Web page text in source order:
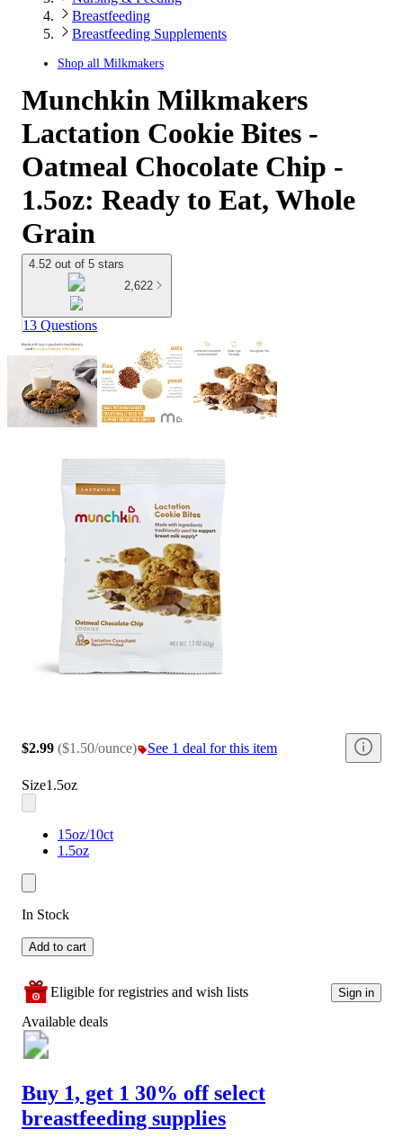
Breastfeeding
Breastfeeding Supplements
Shop all Milkmakers
Munchkin Milkmakers
Lactation Cookie Bites -
Oatmeal Chocolate Chip -
1.5oz: Ready to Eat, Whole
Grain
4.52 out of 5 stars
2,622
13 Questions
$2.99 ($1.50/ounce) See 1 deal for this item
Size1.5oz
15oz/10ct
1.5oz
In Stock
Add to cart
Eligible for registries and wish lists Sign in
Available deals
Buy 1, get 1 30% off select
breastfeeding supplies